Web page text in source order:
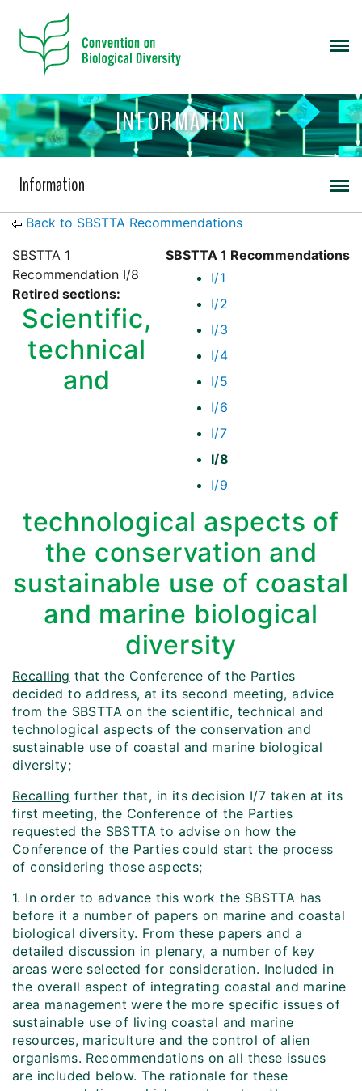
INFORMATION
Information
Back to SBSTTA Recommendations
SBSTTA 1 Recommendations
I/1
I/2
I/3
I/4
I/5
I/6
I/7
I/8
I/9
SBSTTA 1
Recommendation I/8
Retired sections:
Scientific,
technical
and
technological aspects of
the conservation and
sustainable use of coastal
and marine biological
diversity
Recalling that the Conference of the Parties
decided to address, at its second meeting, advice
from the SBSTTA on the scientific, technical and
technological aspects of the conservation and
sustainable use of coastal and marine biological
diversity;
Recalling further that, in its decision I/7 taken at its
first meeting, the Conference of the Parties
requested the SBSTTA to advise on how the
Conference of the Parties could start the process
of considering those aspects;
1. In order to advance this work the SBSTTA has
before it a number of papers on marine and coastal
biological diversity. From these papers and a
detailed discussion in plenary, a number of key
areas were selected for consideration. Included in
the overall aspect of integrating coastal and marine
area management were the more specific issues of
sustainable use of living coastal and marine
resources, mariculture and the control of alien
organisms. Recommendations on all these issues
are included below. The rationale for these